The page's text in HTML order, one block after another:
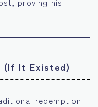
(If It Existed)
redemption